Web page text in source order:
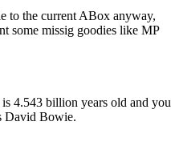
to the current ABox anyway,
some missig goodies like MP
4.543 billion years old and you
David Bowie.